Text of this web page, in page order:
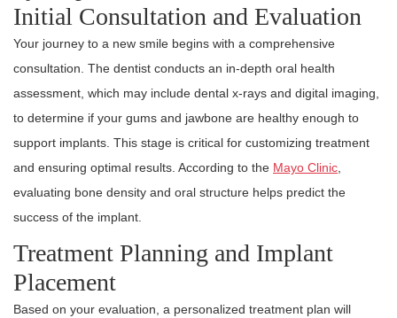
Initial Consultation and Evaluation
Your journey to a new smile begins with a comprehensive
consultation. The dentist conducts an in-depth oral health
assessment, which may include dental x-rays and digital imaging,
to determine if your gums and jawbone are healthy enough to
support implants. This stage is critical for customizing treatment
and ensuring optimal results. According to the Mayo Clinic,
evaluating bone density and oral structure helps predict the
success of the implant.
Treatment Planning and Implant
Placement
Based on your evaluation, a personalized treatment plan will